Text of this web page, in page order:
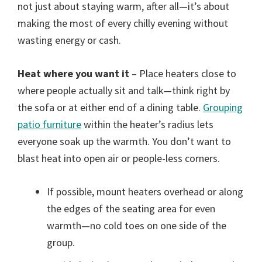
not just about staying warm, after all—it’s about
making the most of every chilly evening without
wasting energy or cash.
Heat where you want it – Place heaters close to
where people actually sit and talk—think right by
the sofa or at either end of a dining table. Grouping
patio furniturewithin the heater’s radius lets
everyone soak up the warmth. You don’t want to
blast heat into open air or people-less corners.
If possible, mount heaters overhead or along
the edges of the seating area for even
warmth—no cold toes on one side of the
group.